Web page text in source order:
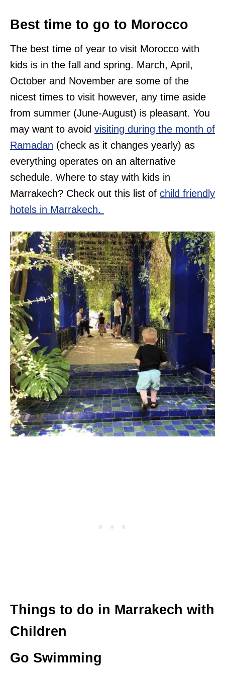
Best time to go to Morocco
The best time of year to visit Morocco with
kids is in the fall and spring. March, April,
October and November are some of the
nicest times to visit however, any time aside
from summer (June-August) is pleasant. You
may want to avoid visiting during the month of
Ramadan (check as it changes yearly) as
everything operates on an alternative
schedule. Where to stay with kids in
Marrakech? Check out this list of child friendly
hotels in Marrakech.
Things to do in Marrakech with
Children
Go Swimming